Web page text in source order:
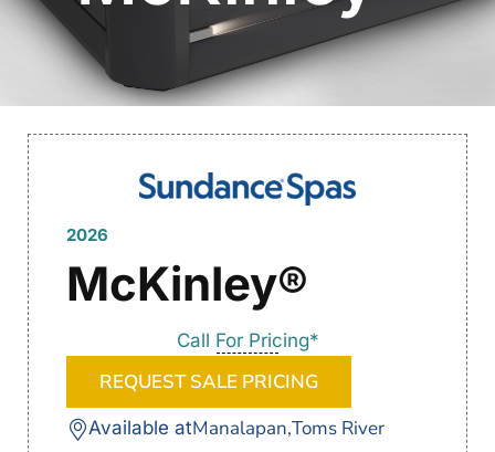
2026
McKinley®
Call For Pricing*
REQUEST SALE PRICING
Available atManalapan,Toms River